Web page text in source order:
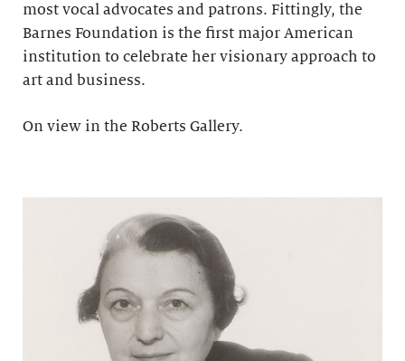
most vocal advocates and patrons. Fittingly, the
Barnes Foundation is the first major American
institution to celebrate her visionary approach to
art and business.
On view in the Roberts Gallery.